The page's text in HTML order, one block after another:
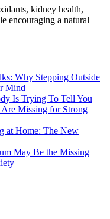
kidney health,
encouraging a natural
Why Stepping Outside
Mind
Is Trying To Tell You
Missing for Strong
at Home: The New
May Be the Missing